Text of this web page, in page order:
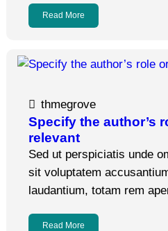
Read More
thmegrove
Specify the author’s
relevant
Sed ut perspiciatis unde
sit voluptatem
laudantium, totam rem
Read More